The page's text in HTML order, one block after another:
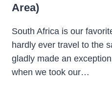
Area)
South Africa is our
hardly ever travel to the
gladly made an
when we took our…